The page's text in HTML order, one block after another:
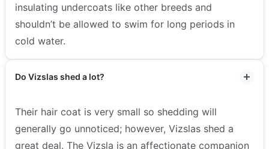
insulating undercoats like other breeds and
shouldn’t be allowed to swim for long periods in
cold water.
Do Vizslas shed a lot?
Their hair coat is very small so shedding will
generally go unnoticed; however, Vizslas shed a
great deal. The Vizsla is an affectionate companion